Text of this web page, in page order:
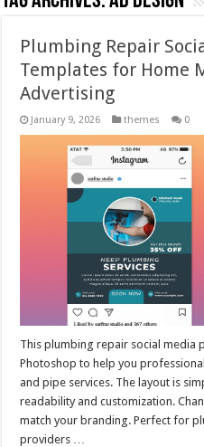
Plumbing Repair
Templates for Home
Advertising
January 9, 2026 themes 0
This plumbing repair social media
Photoshop to help you
and pipe services. The layout is
readability and customization.
match your branding. Perfect for
providers …